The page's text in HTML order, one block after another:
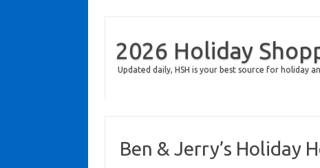
2026 Holiday
Updated daily, HSH is your best source for holiday
Ben & Jerry’s Holiday